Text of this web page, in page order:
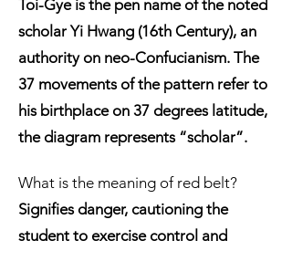
Toi-Gye is the pen name of the noted
scholar Yi Hwang (16th Century), an
authority on neo-Confucianism. The
37 movements of the pattern refer to
his birthplace on 37 degrees latitude,
the diagram represents “scholar”.
What is the meaning of red belt?
Signifies danger, cautioning the
student to exercise control and